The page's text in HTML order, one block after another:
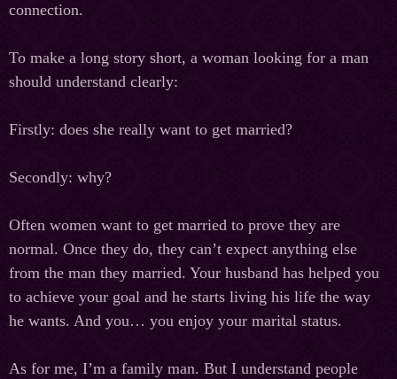
connection.
To make a long story short, a woman looking for a man
should understand clearly:
Firstly: does she really want to get married?
Secondly: why?
Often women want to get married to prove they are
normal. Once they do, they can’t expect anything else
from the man they married. Your husband has helped you
to achieve your goal and he starts living his life the way
he wants. And you… you enjoy your marital status.
As for me, I’m a family man. But I understand people